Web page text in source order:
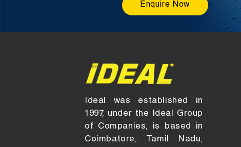
Enquire Now
Ideal was established in
1997, under the Ideal Group
of Companies, is based in
Coimbatore, Tamil Nadu,